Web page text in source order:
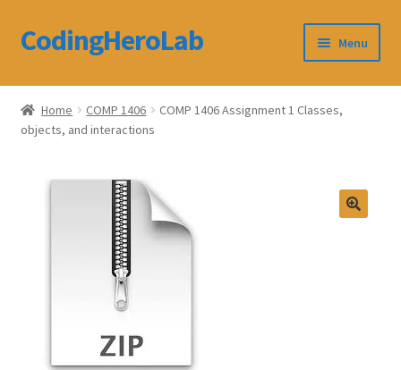
Skip
to
Skip
to
CodingHeroLab Menu
CodingHeroLab
Terms and Conditions
Home COMP 1406
COMP 1406 Assignment 1 Classes,
objects, and interactions